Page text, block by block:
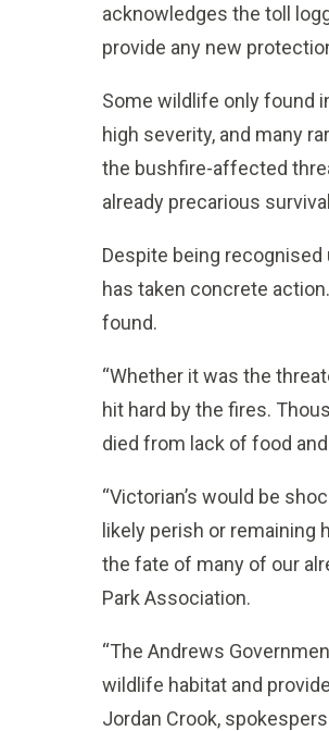
acknowledges the toll
provide any new
Some wildlife only found
high severity, and many
the bushfire-affected
already precarious
Despite being
has taken concrete
found.
“Whether it was the
hit hard by the fires.
died from lack of food
“Victorian’s would be
likely perish or remaining
the fate of many of our
Park Association.
“The Andrews
wildlife habitat and
Jordan Crook,